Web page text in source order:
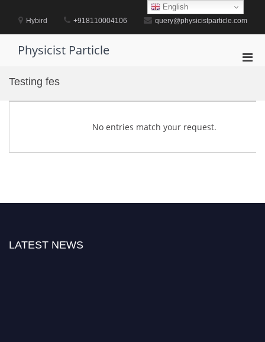
contentHybird +918110004106 query@physicistparticle.com
Physicist Particle
Testing fes
No entries match your request.
LATEST NEWS
English